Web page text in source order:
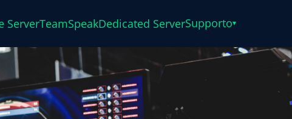
ServerTeamSpeakDedicated ServerSupporto▾